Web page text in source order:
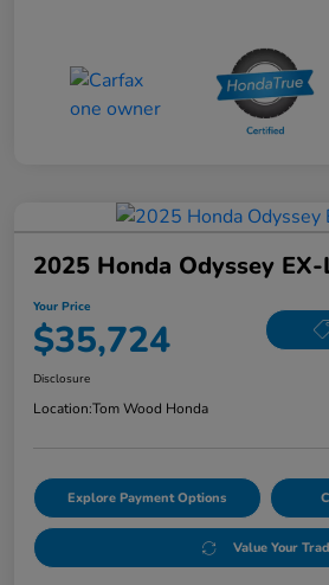
2025 Honda Odyssey
Your Price
$35,724
Disclosure
Location:Tom Wood Honda
Explore Payment Options
Value Your